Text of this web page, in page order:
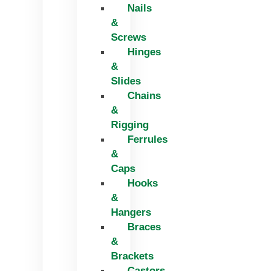
Nails
&
Screws
Hinges
&
Slides
Chains
&
Rigging
Ferrules
&
Caps
Hooks
&
Hangers
Braces
&
Brackets